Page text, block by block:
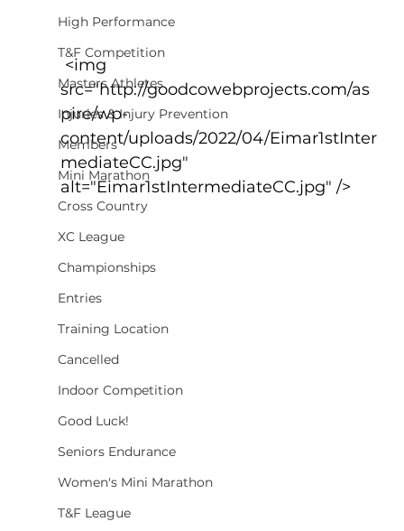
High Performance
T&F Competition
Masters Athletes
Injuries & Injury Prevention
Members
Mini Marathon
Cross Country
XC League
Championships
Entries
Training Location
Cancelled
Indoor Competition
Good Luck!
Seniors Endurance
Women's Mini Marathon
T&F League
src="http://goodcowebprojects.com/as
pire/wp-
content/uploads/2022/04/Eimar1stInter
mediateCC.jpg"
alt="Eimar1stIntermediateCC.jpg" />